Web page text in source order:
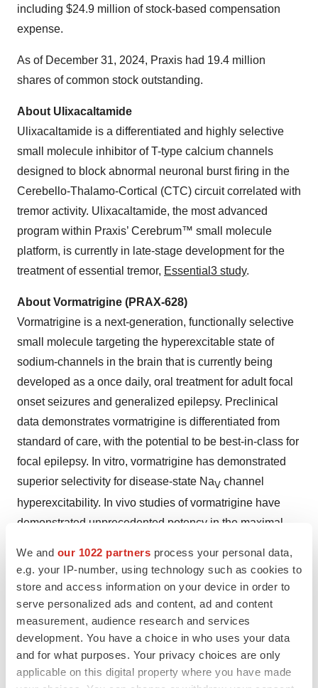
We and our 1022 partners process your personal data,
e.g. your IP-number, using technology such as cookies to
store and access information on your device in order to
serve personalized ads and content, ad and content
measurement, audience research and services
development. You have a choice in who uses your data
and for what purposes. Your privacy choices are only
applicable on this digital property where you have made
including $24.9 million of stock-based compensation
expense.
As of December 31, 2024, Praxis had 19.4 million
shares of common stock outstanding.
About Ulixacaltamide
Ulixacaltamide is a differentiated and highly selective
small molecule inhibitor of T-type calcium channels
designed to block abnormal neuronal burst firing in the
Cerebello-Thalamo-Cortical (CTC) circuit correlated with
tremor activity. Ulixacaltamide, the most advanced
program within Praxis’ Cerebrum™ small molecule
platform, is currently in late-stage development for the
treatment of essential tremor, Essential3 study.
About Vormatrigine (PRAX-628)
Vormatrigine is a next-generation, functionally selective
small molecule targeting the hyperexcitable state of
sodium-channels in the brain that is currently being
developed as a once daily, oral treatment for adult focal
onset seizures and generalized epilepsy. Preclinical
data demonstrates vormatrigine is differentiated from
standard of care, with the potential to be best-in-class for
focal epilepsy. In vitro, vormatrigine has demonstrated
superior selectivity for disease-state NaV channel
hyperexcitability. In vivo studies of vormatrigine have
demonstrated unprecedented potency in the maximal
translational model for efficacy in focal epilepsy. Data
from the study demonstrated that vormatrigine can be
safely dosed in healthy subjects to greater than 15 times
the predicted human equivalent of the rodent MES EC
To learn more about the POWER1 study please
POWER1 study